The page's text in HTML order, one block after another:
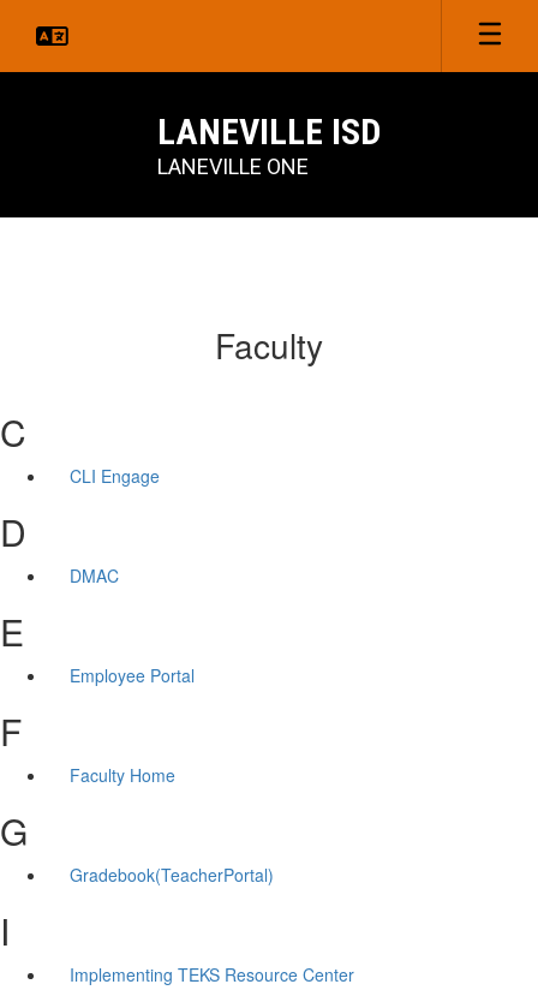
main
LANEVILLE ISD
LANEVILLE ONE
Faculty
C
CLI Engage
D
DMAC
E
Employee Portal
F
Faculty Home
G
Gradebook(TeacherPortal)
I
Implementing TEKS Resource Center